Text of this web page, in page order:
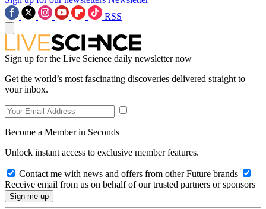
RSS
Sign up for the Live Science daily newsletter now
Get the world’s most fascinating discoveries delivered straight to
your inbox.
Become a Member in Seconds
Unlock instant access to exclusive member features.
Contact me with news and offers from other Future brands
Receive email from us on behalf of our trusted partners or sponsors